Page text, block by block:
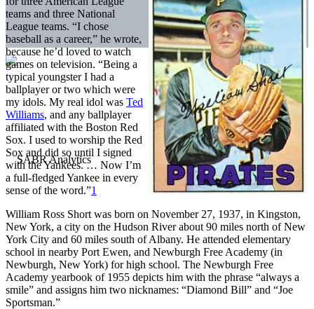
teams and three National
League teams. “I chose
baseball as a career,” he wrote,
because he’d loved to watch
games on television. “Being a
typical youngster I had a
ballplayer or two which were
my idols. My real idol was Ted
Williams, and any ballplayer
affiliated with the Boston Red
Sox. I used to worship the Red
Sox and did so until I signed
with the Yankees. … Now I’m
a full-fledged Yankee in every
sense of the word.”1
William Ross Short was born on November 27, 1937, in Kingston,
New York, a city on the Hudson River about 90 miles north of New
York City and 60 miles south of Albany. He attended elementary
school in nearby Port Ewen, and Newburgh Free Academy (in
Newburgh, New York) for high school. The Newburgh Free
Academy yearbook of 1955 depicts him with the phrase “always a
smile” and assigns him two nicknames: “Diamond Bill” and “Joe
Sportsman.”